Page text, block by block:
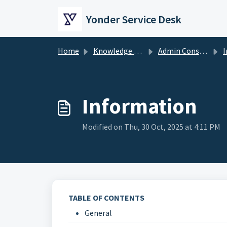
Yonder Service Desk
Home Knowledge base Admin Console
Information
Modified on Thu, 30 Oct, 2025 at 4:11 PM
TABLE OF CONTENTS
General